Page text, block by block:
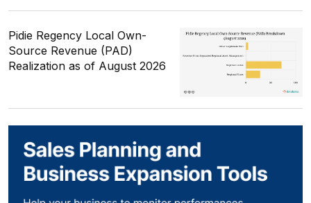
Pidie Regency Local Own-
Source Revenue (PAD)
Realization as of August 2026